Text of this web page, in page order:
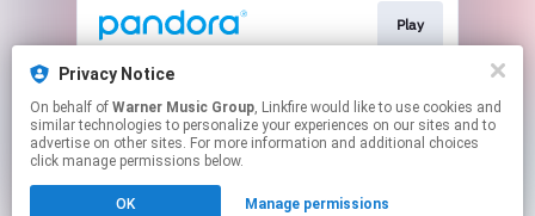
Play
Play
Privacy Notice
On behalf of Warner Music Group, Linkfire would like to use cookies and
similar technologies to personalize your experiences on our sites and to
advertise on other sites. For more information and additional choices
click manage permissions below.
OK Manage permissions